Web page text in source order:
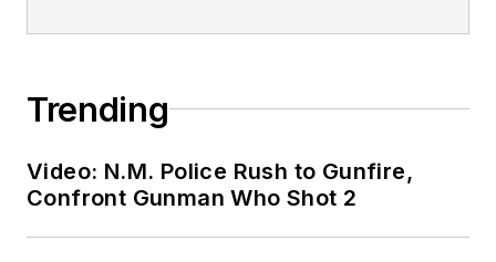
Trending
Video: N.M. Police Rush to Gunfire,
Confront Gunman Who Shot 2